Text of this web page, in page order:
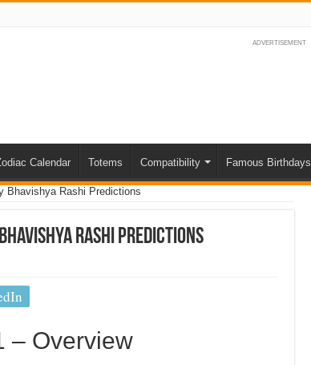
ADVERTISEMENT
Calendar Totems Compatibility Famous Birthdays
Bhavishya Rashi Predictions
Rashi Predictions
– Overview